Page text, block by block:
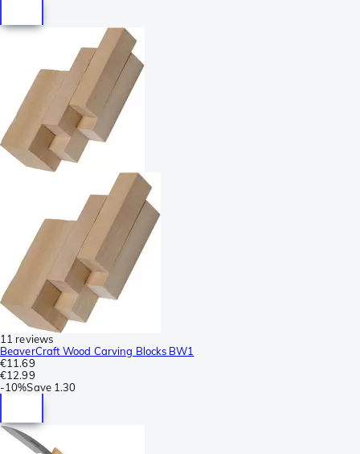
11 reviews
BeaverCraft Wood Carving Blocks BW1
€11.69
€12.99
-10%Save 1.30